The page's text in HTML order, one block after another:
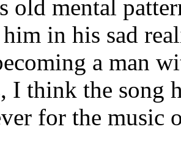
old mental
in his sad
a man
I think the song
for the music